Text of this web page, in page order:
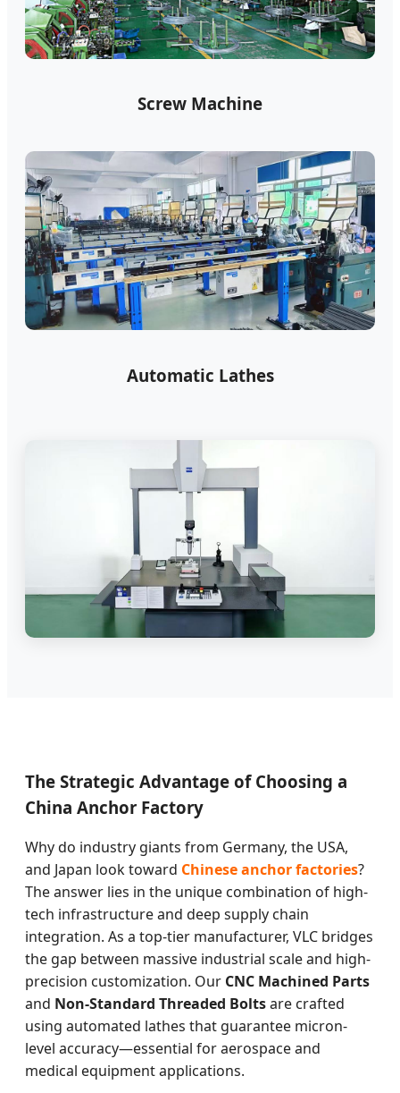
Screw Machine
Automatic Lathes
The Strategic Advantage of Choosing a
China Anchor Factory
Why do industry giants from Germany, the USA,
and Japan look toward Chinese anchor factories?
The answer lies in the unique combination of high-
tech infrastructure and deep supply chain
integration. As a top-tier manufacturer, VLC bridges
the gap between massive industrial scale and high-
precision customization. Our CNC Machined Parts
and Non-Standard Threaded Boltsare crafted
using automated lathes that guarantee micron-
level accuracy—essential for aerospace and
medical equipment applications.